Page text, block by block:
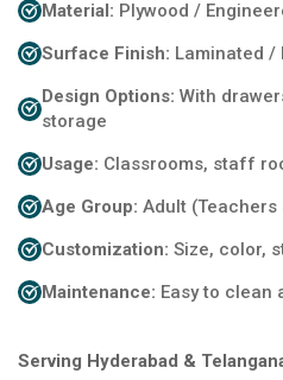
Material: Plywood /
Surface Finish: Laminated /
Design Options: With
storage
Usage: Classrooms, staff
Age Group: Adult (Teachers
Customization: Size, color,
Maintenance: Easy to clean
Serving Hyderabad &